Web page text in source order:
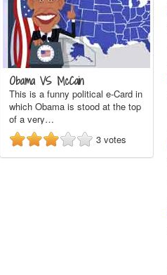
Obama VS McCain
This is a funny political e-Card in
which Obama is stood at the top
of a very…
3 votes